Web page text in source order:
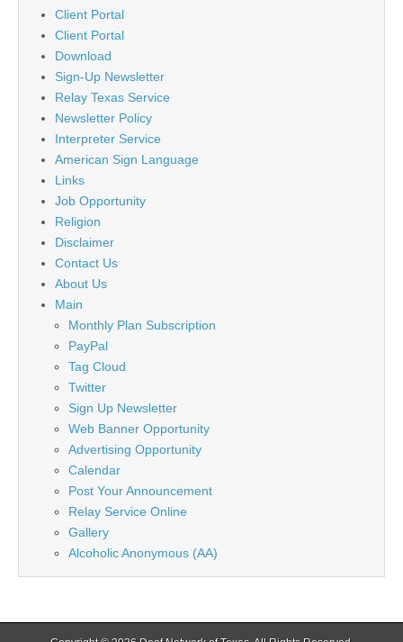
Client Portal
Client Portal
Download
Sign-Up Newsletter
Relay Texas Service
Newsletter Policy
Interpreter Service
American Sign Language
Links
Job Opportunity
Religion
Disclaimer
Contact Us
About Us
Main
Monthly Plan Subscription
PayPal
Tag Cloud
Twitter
Sign Up Newsletter
Web Banner Opportunity
Advertising Opportunity
Calendar
Post Your Announcement
Relay Service Online
Gallery
Alcoholic Anonymous (AA)